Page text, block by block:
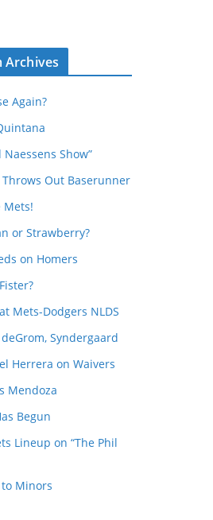
Archives
Again?
Show”
Throws Out Baserunner
Mets!
or Strawberry?
on Homers
Mets-Dodgers NLDS
Syndergaard
Herrera on Waivers
Mendoza
Begun
Lineup on “The Phil
to Minors